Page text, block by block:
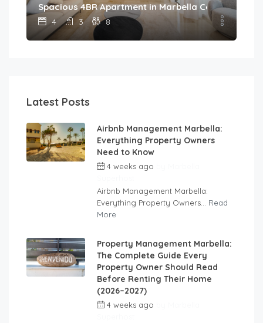
Spacious 4BR Apartment in Marbella Center •
4 3 8
Latest Posts
Airbnb Management Marbella:
Everything Property Owners
Need to Know
4 weeks ago
Airbnb Management Marbella:
Everything Property Owners... Read
More
Property Management Marbella:
The Complete Guide Every
Property Owner Should Read
Before Renting Their Home
(2026–2027)
4 weeks ago